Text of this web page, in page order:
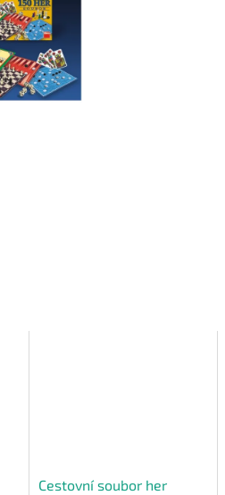
Cestovní soubor her